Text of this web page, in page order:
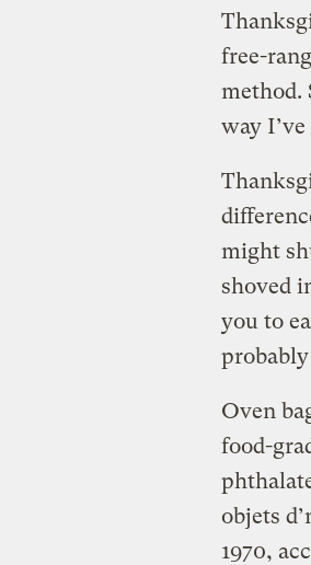
free-
method.
way
might
shoved
you to
Oven
food-
objets
1970,